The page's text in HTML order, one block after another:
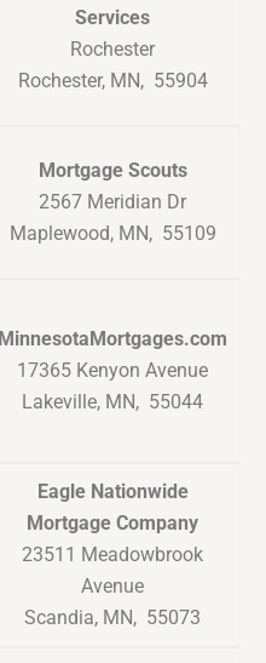
Services
Rochester
Rochester, MN, 55904
Mortgage Scouts
2567 Meridian Dr
Maplewood, MN, 55109
MinnesotaMortgages.com
17365 Kenyon Avenue
Lakeville, MN, 55044
Eagle Nationwide
Mortgage Company
23511 Meadowbrook
Avenue
Scandia, MN, 55073